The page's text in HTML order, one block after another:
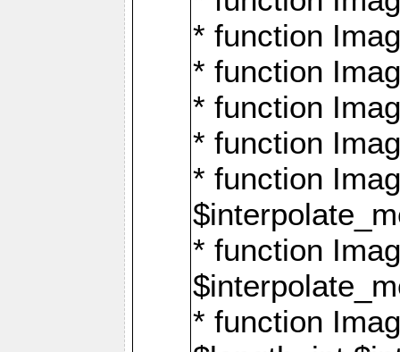
* function
* function
* function
* function
* function
* function
* function